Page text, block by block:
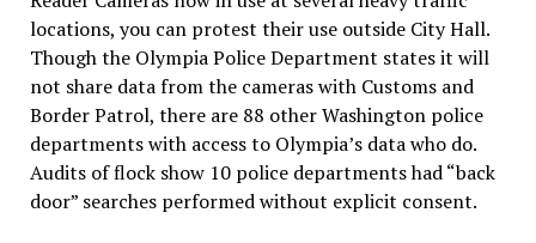
locations, you can protest their use outside City Hall.
Though the Olympia Police Department states it will
not share data from the cameras with Customs and
Border Patrol, there are 88 other Washington police
departments with access to Olympia’s data who do.
Audits of flock show 10 police departments had “back
door” searches performed without explicit consent.